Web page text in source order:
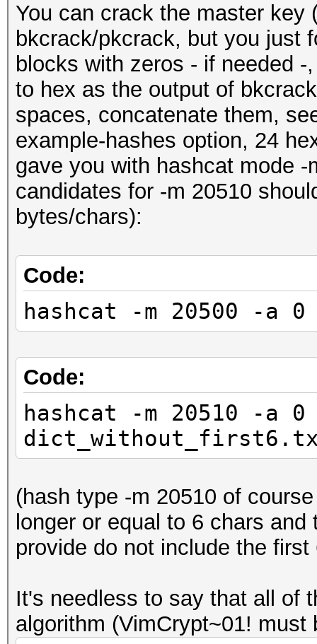
You can crack the master key
bkcrack/pkcrack, but you just
blocks with zeros - if needed
to hex as the output of
spaces, concatenate them,
example-hashes option, 24
gave you with hashcat mode
candidates for -m 20510
bytes/chars):
Code:
hashcat -m 20500 -
Code:
hashcat -m 20510 -a
(hash type -m 20510 of
longer or equal to 6 chars
provide do not include the first
It's needless to say that all of
algorithm (VimCrypt~01!